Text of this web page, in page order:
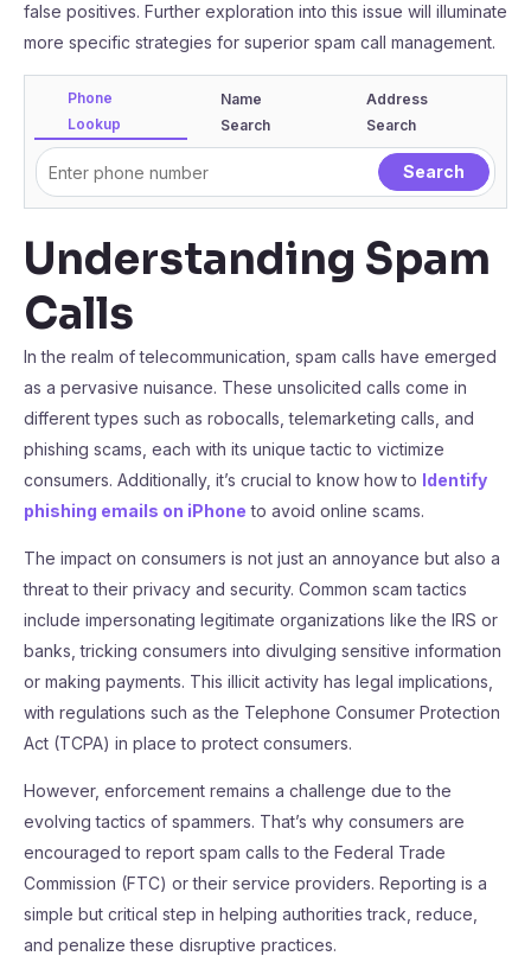
false positives. Further exploration into this issue will illuminate
more specific strategies for superior spam call management.
Phone
Lookup
Name
Search
Address
Search
Understanding Spam
Calls
In the realm of telecommunication, spam calls have emerged
as a pervasive nuisance. These unsolicited calls come in
different types such as robocalls, telemarketing calls, and
phishing scams, each with its unique tactic to victimize
consumers. Additionally, it’s crucial to know how to Identify
phishing emails on iPhone to avoid online scams.
The impact on consumers is not just an annoyance but also a
threat to their privacy and security. Common scam tactics
include impersonating legitimate organizations like the IRS or
banks, tricking consumers into divulging sensitive information
or making payments. This illicit activity has legal implications,
with regulations such as the Telephone Consumer Protection
Act (TCPA) in place to protect consumers.
However, enforcement remains a challenge due to the
evolving tactics of spammers. That’s why consumers are
encouraged to report spam calls to the Federal Trade
Commission (FTC) or their service providers. Reporting is a
simple but critical step in helping authorities track, reduce,
and penalize these disruptive practices.